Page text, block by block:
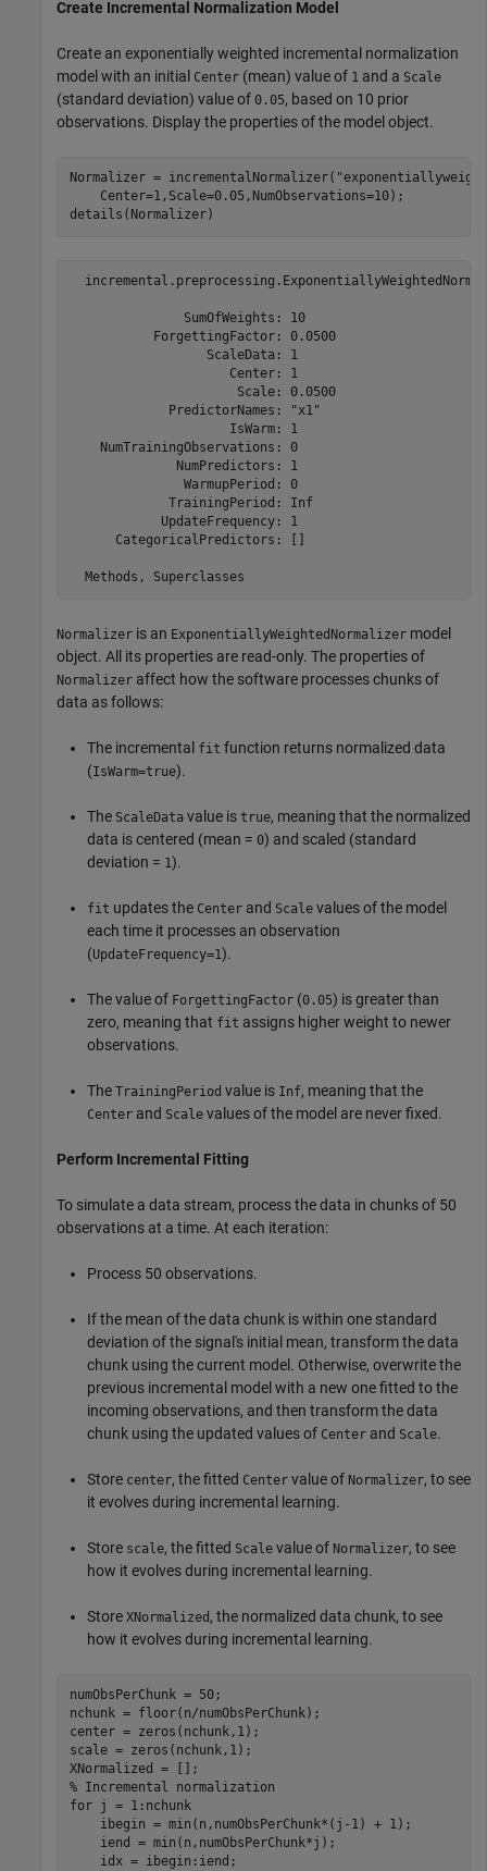
Create Incremental Normalization Model
Create an exponentially weighted incremental normalization
model with an initial Center (mean) value of 1 and a Scale
(standard deviation) value of 0.05, based on 10 prior
observations. Display the properties of the model object.
Normalizer = incrementalNormalizer(
    Center=1,Scale=0.05,NumObservations=10);
details(Normalizer)
               SumOfWeights: 10
           ForgettingFactor: 0.0500
                  ScaleData: 1
                     Center: 1
                      Scale: 0.0500
             PredictorNames: "x1"
                     IsWarm: 1
    NumTrainingObservations: 0
              NumPredictors: 1
               WarmupPeriod: 0
             TrainingPeriod: Inf
            UpdateFrequency: 1
      CategoricalPredictors: []
Normalizer is an ExponentiallyWeightedNormalizer model
object. All its properties are read-only. The properties of
Normalizer affect how the software processes chunks of
data as follows:
The incremental fit function returns normalized data
(IsWarm=true).
The ScaleData value is true, meaning that the normalized
data is centered (mean = 0) and scaled (standard
deviation = 1).
fit updates the Center and Scale values of the model
each time it processes an observation
(UpdateFrequency=1).
The value of ForgettingFactor (0.05) is greater than
zero, meaning that fit assigns higher weight to newer
observations.
The TrainingPeriod value is Inf, meaning that the
Center and Scale values of the model are never fixed.
Perform Incremental Fitting
To simulate a data stream, process the data in chunks of 50
observations at a time. At each iteration:
Process 50 observations.
If the mean of the data chunk is within one standard
deviation of the signal's initial mean, transform the data
chunk using the current model. Otherwise, overwrite the
previous incremental model with a new one fitted to the
incoming observations, and then transform the data
chunk using the updated values of Center and Scale.
Store center, the fitted Center value of Normalizer, to see
it evolves during incremental learning.
Store scale, the fitted Scale value of Normalizer, to see
how it evolves during incremental learning.
Store XNormalized , the normalized data chunk, to see
how it evolves during incremental learning.
numObsPerChunk = 50;
nchunk = floor(n/numObsPerChunk);
center = zeros(nchunk,1);
scale = zeros(nchunk,1);
% Incremental normalization
for j = 1:nchunk
    ibegin = min(n,numObsPerChunk*(j-1) + 1);
    iend = min(n,numObsPerChunk*j);
    idx = ibegin:iend;